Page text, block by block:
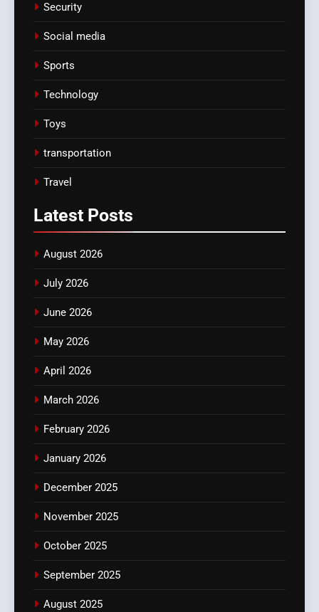
Security
Social media
Sports
Technology
Toys
transportation
Travel
Latest Posts
August 2026
July 2026
June 2026
May 2026
April 2026
March 2026
February 2026
January 2026
December 2025
November 2025
October 2025
September 2025
August 2025